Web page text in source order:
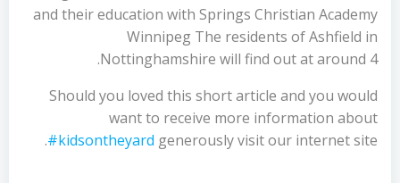
and their education with Springs Christian Academy
Winnipeg The residents of Ashfield in
Nottinghamshire will find out at around 4.
Should you loved this short article and you would
want to receive more information about
#kidsontheyard generously visit our internet site.